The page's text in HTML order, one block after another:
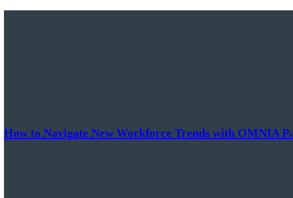
How to Navigate New Workforce Trends with OMNIA